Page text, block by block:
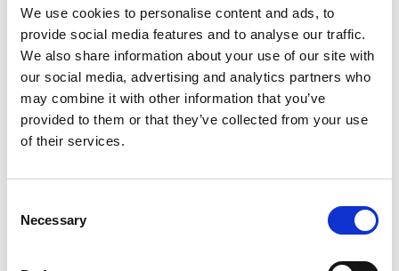
We use cookies to personalise content and ads, to
provide social media features and to analyse our traffic.
We also share information about your use of our site with
our social media, advertising and analytics partners who
may combine it with other information that you’ve
provided to them or that they’ve collected from your use
of their services.
Selection
Necessary
RS - WHISPERING ROSE